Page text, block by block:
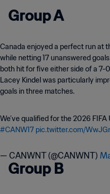
Group A
Canada enjoyed a perfect run at
while netting 17 unanswered
both hit for five either side of a 7-
Lacey Kindel was particularly
goals in three matches.
We’ve qualified for the 2026 FIFA
#CANW17 pic.twitter.com/
— CANWNT (@CANWNT)
Group B